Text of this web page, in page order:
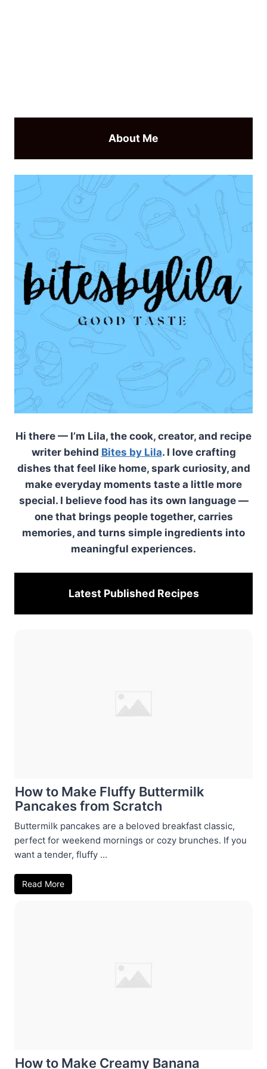
About Me
Hi there — I’m Lila, the cook, creator, and recipe
writer behind Bites by Lila. I love crafting
dishes that feel like home, spark curiosity, and
make everyday moments taste a little more
special. I believe food has its own language —
one that brings people together, carries
memories, and turns simple ingredients into
meaningful experiences.
Latest Published Recipes
How to Make Fluffy Buttermilk
Pancakes from Scratch
Buttermilk pancakes are a beloved breakfast classic,
perfect for weekend mornings or cozy brunches. If you
want a tender, fluffy ...
Read More
How to Make Creamy Banana